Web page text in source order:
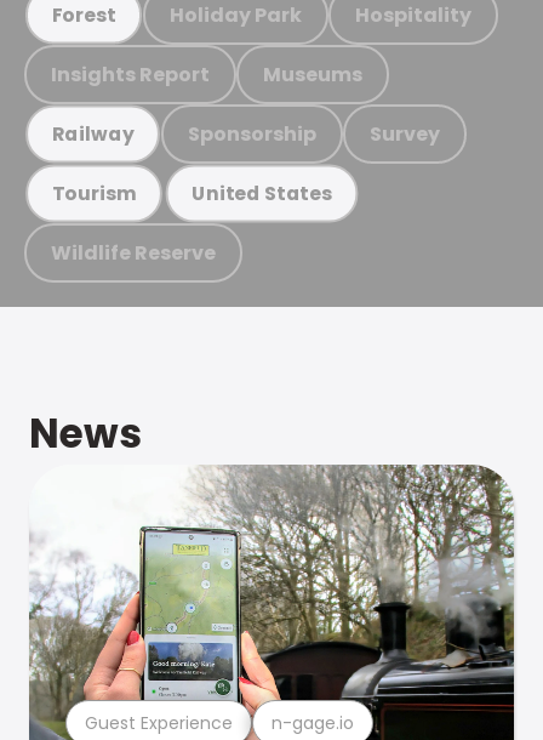
Forest Holiday Park Hospitality
Insights Report Museums
Railway Sponsorship Survey
Tourism United States
Wildlife Reserve
News
Guest Experience n-gage.io